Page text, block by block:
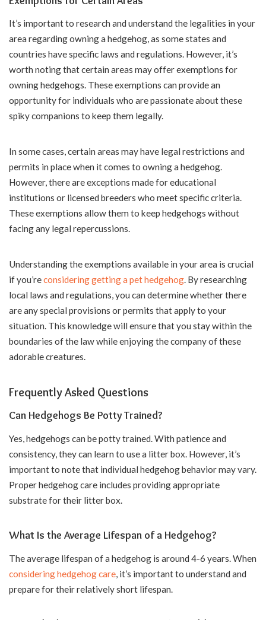
It’s important to research and understand the legalities in your
area regarding owning a hedgehog, as some states and
countries have specific laws and regulations. However, it’s
worth noting that certain areas may offer exemptions for
owning hedgehogs. These exemptions can provide an
opportunity for individuals who are passionate about these
spiky companions to keep them legally.
In some cases, certain areas may have legal restrictions and
permits in place when it comes to owning a hedgehog.
However, there are exceptions made for educational
institutions or licensed breeders who meet specific criteria.
These exemptions allow them to keep hedgehogs without
facing any legal repercussions.
Understanding the exemptions available in your area is crucial
if you’reconsidering getting a pet hedgehog. By researching
local laws and regulations, you can determine whether there
are any special provisions or permits that apply to your
situation. This knowledge will ensure that you stay within the
boundaries of the law while enjoying the company of these
adorable creatures.
Frequently Asked Questions
Can Hedgehogs Be Potty Trained?
Yes, hedgehogs can be potty trained. With patience and
consistency, they can learn to use a litter box. However, it’s
important to note that individual hedgehog behavior may vary.
Proper hedgehog care includes providing appropriate
substrate for their litter box.
What Is the Average Lifespan of a Hedgehog?
The average lifespan of a hedgehog is around 4-6 years. When
considering hedgehog care, it’s important to understand and
prepare for their relatively short lifespan.